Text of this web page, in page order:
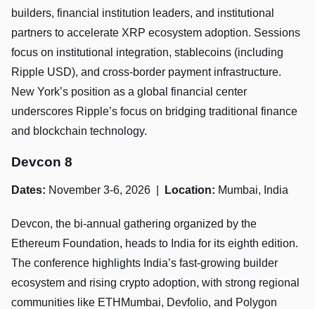
builders, financial institution leaders, and institutional
partners to accelerate XRP ecosystem adoption. Sessions
focus on institutional integration, stablecoins (including
Ripple USD), and cross-border payment infrastructure.
New York’s position as a global financial center
underscores Ripple’s focus on bridging traditional finance
and blockchain technology.
Devcon 8
Dates: November 3-6, 2026 | Location: Mumbai, India
Devcon, the bi-annual gathering organized by the
Ethereum Foundation, heads to India for its eighth edition.
The conference highlights India’s fast-growing builder
ecosystem and rising crypto adoption, with strong regional
communities like ETHMumbai, Devfolio, and Polygon